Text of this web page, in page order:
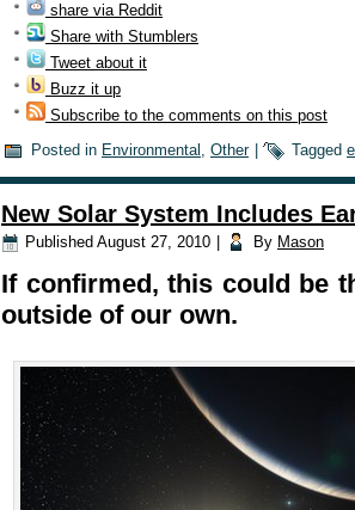
share via Reddit
Share with Stumblers
Tweet about it
Buzz it up
Subscribe to the comments on this post
Posted in Environmental , Other Tagged
New Solar System Includes
Published August 27, 2010 By Mason
If confirmed, this could be
outside of our own.